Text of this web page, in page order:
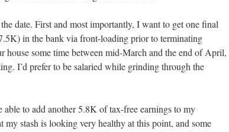
date. First and most importantly, I want to get one final
in the bank via front-loading prior to terminating
some time between mid-March and the end of April,
I’d prefer to be salaried while grinding through the
to add another 5.8K of tax-free earnings to my
my stash is looking very healthy at this point, and some